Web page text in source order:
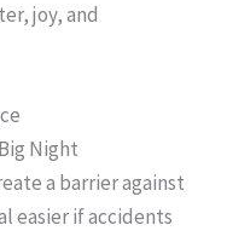
joy, and
Night
a barrier against
easier if accidents